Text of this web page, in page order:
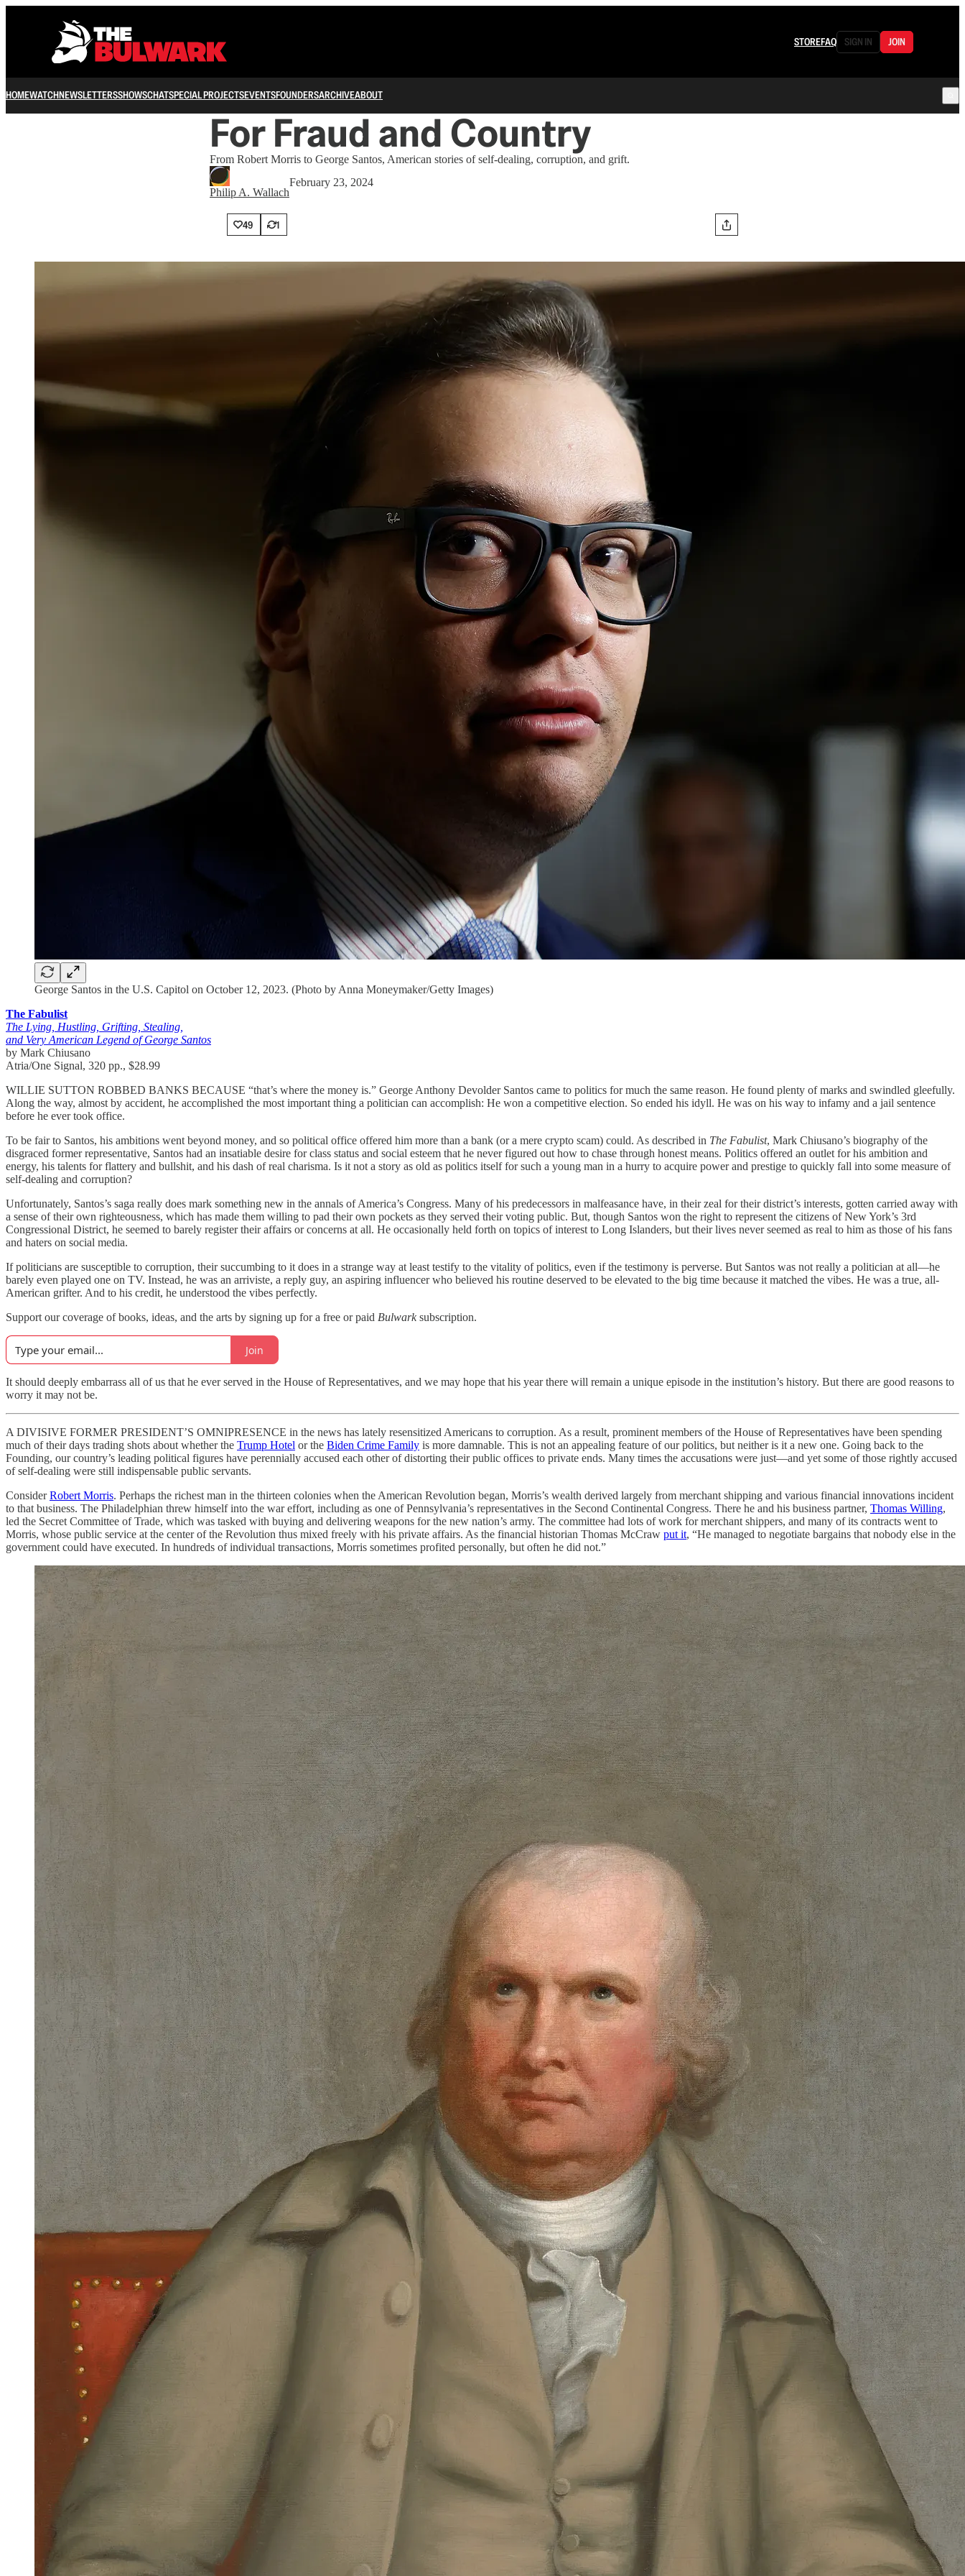
STOREFAQ SIGN IN JOIN
HOMEWATCHNEWSLETTERSSHOWSCHATSPECIAL PROJECTSEVENTSFOUNDERSARCHIVEABOUT
For Fraud and Country
From Robert Morris to George Santos, American stories of self-dealing, corruption, and grift.
Philip A. Wallach
February 23, 2024
49 1
George Santos in the U.S. Capitol on October 12, 2023. (Photo by Anna Moneymaker/Getty Images)
The Fabulist
The Lying, Hustling, Grifting, Stealing,
and Very American Legend of George Santos
by Mark Chiusano
Atria/One Signal, 320 pp., $28.99
WILLIE SUTTON ROBBED BANKS BECAUSE “that’s where the money is.” George Anthony Devolder Santos came to politics for much the same reason. He found plenty of marks and swindled gleefully.
Along the way, almost by accident, he accomplished the most important thing a politician can accomplish: He won a competitive election. So ended his idyll. He was on his way to infamy and a jail sentence
before he ever took office.
To be fair to Santos, his ambitions went beyond money, and so political office offered him more than a bank (or a mere crypto scam) could. As described in The Fabulist, Mark Chiusano’s biography of the
disgraced former representative, Santos had an insatiable desire for class status and social esteem that he never figured out how to chase through honest means. Politics offered an outlet for his ambition and
energy, his talents for flattery and bullshit, and his dash of real charisma. Is it not a story as old as politics itself for such a young man in a hurry to acquire power and prestige to quickly fall into some measure of
self-dealing and corruption?
Unfortunately, Santos’s saga really does mark something new in the annals of America’s Congress. Many of his predecessors in malfeasance have, in their zeal for their district’s interests, gotten carried away with
a sense of their own righteousness, which has made them willing to pad their own pockets as they served their voting public. But, though Santos won the right to represent the citizens of New York’s 3rd
Congressional District, he seemed to barely register their affairs or concerns at all. He occasionally held forth on topics of interest to Long Islanders, but their lives never seemed as real to him as those of his fans
and haters on social media.
If politicians are susceptible to corruption, their succumbing to it does in a strange way at least testify to the vitality of politics, even if the testimony is perverse. But Santos was not really a politician at all—he
barely even played one on TV. Instead, he was an arriviste, a reply guy, an aspiring influencer who believed his routine deserved to be elevated to the big time because it matched the vibes. He was a true, all-
American grifter. And to his credit, he understood the vibes perfectly.
Support our coverage of books, ideas, and the arts by signing up for a free or paid Bulwarksubscription.
Join
It should deeply embarrass all of us that he ever served in the House of Representatives, and we may hope that his year there will remain a unique episode in the institution’s history. But there are good reasons to
worry it may not be.
A DIVISIVE FORMER PRESIDENT’S OMNIPRESENCE in the news has lately resensitized Americans to corruption. As a result, prominent members of the House of Representatives have been spending
much of their days trading shots about whether the Trump Hotel or the Biden Crime Family is more damnable. This is not an appealing feature of our politics, but neither is it a new one. Going back to the
Founding, our country’s leading political figures have perennially accused each other of distorting their public offices to private ends. Many times the accusations were just—and yet some of those rightly accused
of self-dealing were still indispensable public servants.
ConsiderRobert Morris. Perhaps the richest man in the thirteen colonies when the American Revolution began, Morris’s wealth derived largely from merchant shipping and various financial innovations incident
to that business. The Philadelphian threw himself into the war effort, including as one of Pennsylvania’s representatives in the Second Continental Congress. There he and his business partner, Thomas Willing,
led the Secret Committee of Trade, which was tasked with buying and delivering weapons for the new nation’s army. The committee had lots of work for merchant shippers, and many of its contracts went to
Morris, whose public service at the center of the Revolution thus mixed freely with his private affairs. As the financial historian Thomas McCraw put it, “He managed to negotiate bargains that nobody else in the
government could have executed. In hundreds of individual transactions, Morris sometimes profited personally, but often he did not.”